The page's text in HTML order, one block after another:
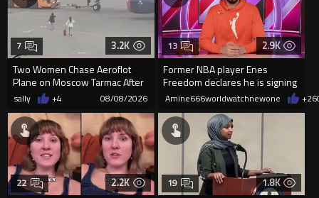
3.2K
Two Women Chase Aeroflot
Plane on Moscow Tarmac After
Missing Flight
7
sally +4 08/08/2026
2.9K
Former NBA player Enes
Freedom declares he is signing
up for the WNBA
13
Amine666worldwatchnewone +26
2.2K
22 1.8K
19